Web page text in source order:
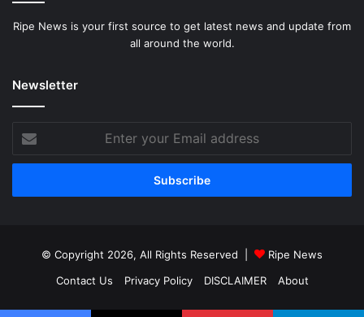
Ripe News is your first source to get latest news and update from
all around the world.
Newsletter
your
Email
© Copyright 2026, All Rights Reserved |
Ripe News
Contact Us
Privacy Policy DISCLAIMER About